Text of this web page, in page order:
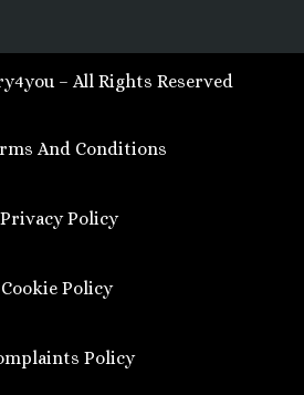
– All Rights Reserved
And Conditions
Privacy Policy
Cookie Policy
Policy